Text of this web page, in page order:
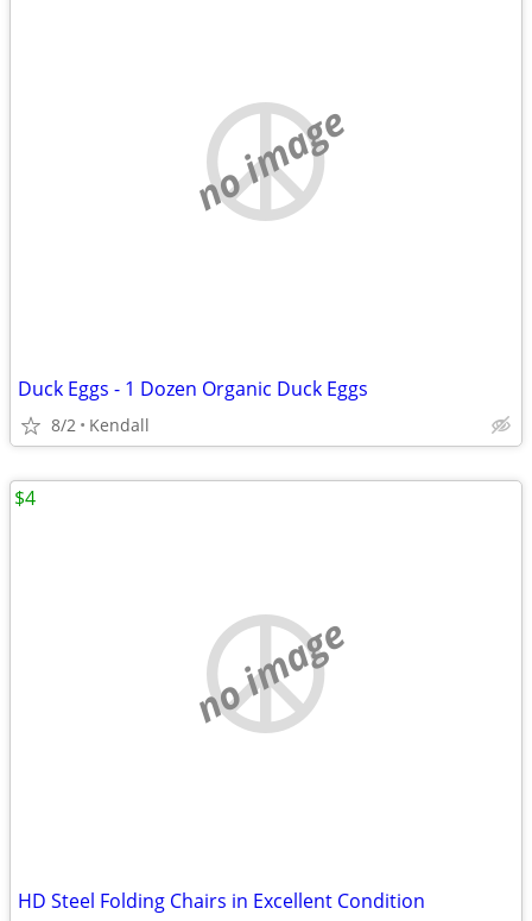
no image
Duck Eggs - 1 Dozen Organic Duck Eggs
8/2 Kendall
no image
HD Steel Folding Chairs in Excellent Condition
$4